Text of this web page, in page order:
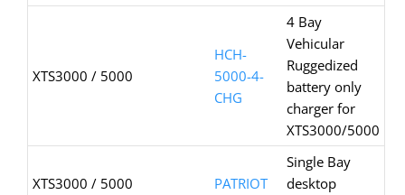
XTS3000 / 5000
HCH-
5000-4-
CHG
4 Bay
Vehicular
Ruggedized
battery only
charger for
XTS3000/5000
XTS3000 / 5000
PATRIOT
Single Bay
desktop